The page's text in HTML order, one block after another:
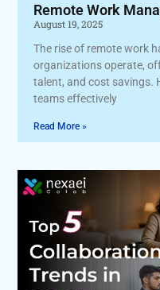
Remote Work
August 19, 2025
The rise of remote work
organizations operate,
talent, and cost savings.
teams effectively
Read More »